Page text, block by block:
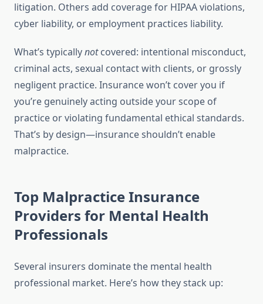
litigation. Others add coverage for HIPAA violations,
cyber liability, or employment practices liability.
What’s typicallynotcovered: intentional misconduct,
criminal acts, sexual contact with clients, or grossly
negligent practice. Insurance won’t cover you if
you’re genuinely acting outside your scope of
practice or violating fundamental ethical standards.
That’s by design—insurance shouldn’t enable
malpractice.
Top Malpractice Insurance
Providers for Mental Health
Professionals
Several insurers dominate the mental health
professional market. Here’s how they stack up: